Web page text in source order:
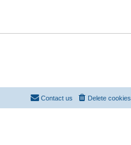
Delete cookies
Contact us